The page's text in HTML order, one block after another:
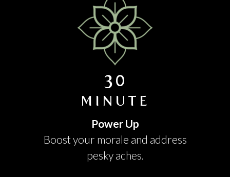
30
MINUTE
Power Up
Boost your morale and address
pesky aches.